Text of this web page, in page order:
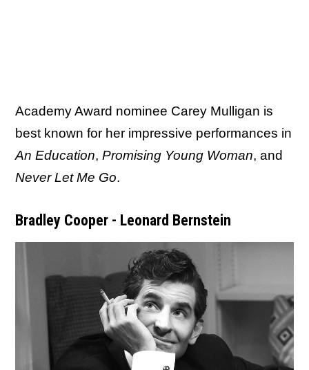
Academy Award nominee Carey Mulligan is
best known for her impressive performances in
An Education, Promising Young Woman, and
Never Let Me Go.
Bradley Cooper - Leonard Bernstein